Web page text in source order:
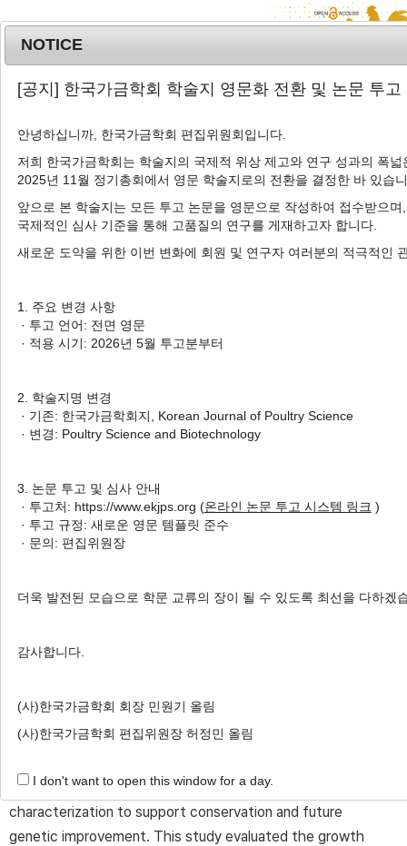
T
o
e
n
a
MENU
Korean J. Poult. Sci. 2025;
52(4):333-342
pISSN: 1225-6625, eISSN: 2287-5387
Article
Comparative Evaluation of Growth,
Quality in Six Korean Native Chicken
Crossbred Strains
Nawarathne 1 ,Elijah Ogola Oketch ,Nuwan
Chamara Chathuranga1 ,Haeeun Park
Author Information & Copyright▼
Received:Dec 12, 2025 ; Revised:
Published Online: Dec 31, 2025
ABSTRACT
with considerable diversity, adaptability, and variation in
productive traits. Despite their significance, many native
programs, highlighting the need for targeted
characterization to support conservation and future
genetic improvement. This study evaluated the growth
NOTICE
[공지] 한국가금학회 학술지 영문화 전환 및 논문 투고
안녕하십니까, 한국가금학회 편집위원회입니다.
저희 한국가금학회는 학술지의 국제적 위상 제고와 연구 성과의 폭넓
2025년 11월 정기총회에서 영문 학술지로의 전환을 결정한 바 있습
앞으로 본 학술지는 모든 투고 논문을 영문으로 작성하여 접수받으며,
국제적인 심사 기준을 통해 고품질의 연구를 게재하고자 합니다.
새로운 도약을 위한 이번 변화에 회원 및 연구자 여러분의 적극적인
1. 주요 변경 사항
· 투고 언어: 전면 영문
· 적용 시기: 2026년 5월 투고분부터
2. 학술지명 변경
· 기존: 한국가금학회지, Korean Journal of Poultry Science
· 변경: Poultry Science and Biotechnology
3. 논문 투고 및 심사 안내
· 투고처: https://www.ekjps.org (온라인 논문 투고 시스템 링크 )
· 투고 규정: 새로운 영문 템플릿 준수
· 문의: 편집위원장
더욱 발전된 모습으로 학문 교류의 장이 될 수 있도록 최선을 다하겠
감사합니다.
(사)한국가금학회 회장 민원기 올림
(사)한국가금학회 편집위원장 허정민 올림
I don't want to open this window for a day.